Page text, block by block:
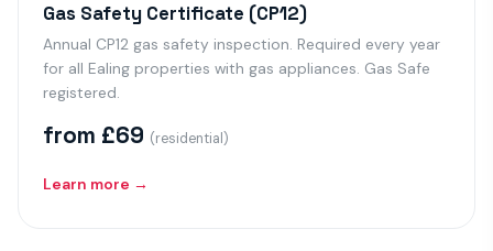
Gas Safety Certificate (CP12)
Annual CP12 gas safety inspection. Required every year
for all Ealing properties with gas appliances. Gas Safe
registered.
from £69 (residential)
Learn more →